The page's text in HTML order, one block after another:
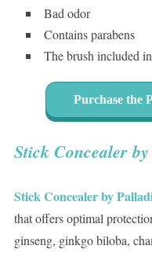
Bad odor
Contains parabens
The brush included
Purchase the
Stick Concealer
Stick Concealer by
that offers optimal
ginseng, ginkgo biloba,